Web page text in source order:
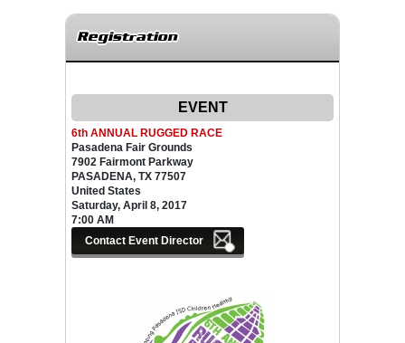
Registration
EVENT
6th ANNUAL RUGGED RACE
Pasadena Fair Grounds
7902 Fairmont Parkway
PASADENA, TX 77507
United States
Saturday, April 8, 2017
7:00 AM